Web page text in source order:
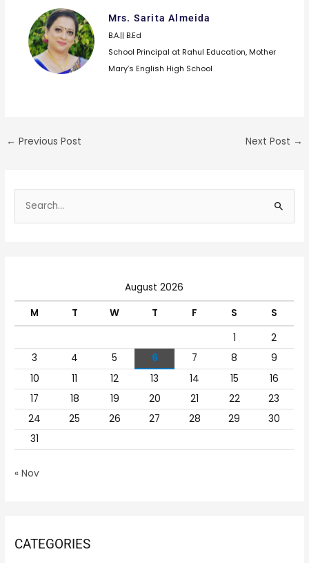
Mrs. Sarita Almeida
B.A.|| B.Ed
School Principal at Rahul Education, Mother
Mary’s English High School
← Previous Post Next Post →
e
h
August 2026
M
T W T F S
S
1
2
3
4 5 6 7 8
9
10
11 12 13 14 15
16
17
18 19 20 21 22
23
24
25 26 27 28 29
30
31
« Nov
CATEGORIES